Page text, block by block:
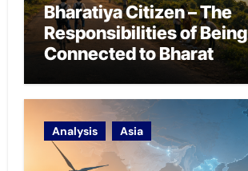
Bharatiya Citizen – The
Responsibilities of Being
Connected to Bharat
Analysis Asia